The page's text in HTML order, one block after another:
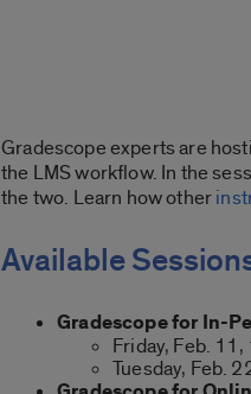
Gradescope experts are
the LMS workflow. In the
the two. Learn how other
Available
Gradescope for In-
Friday, Feb. 11,
Tuesday, Feb.